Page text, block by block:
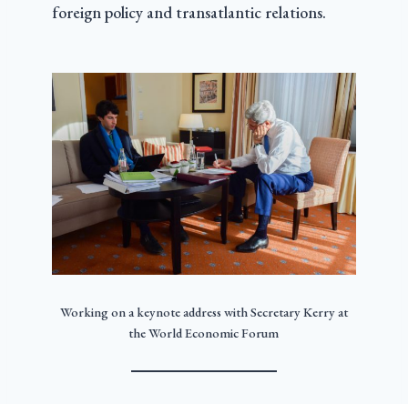
Working on a keynote address with Secretary Kerry at
the World Economic Forum
foreign policy and transatlantic relations.